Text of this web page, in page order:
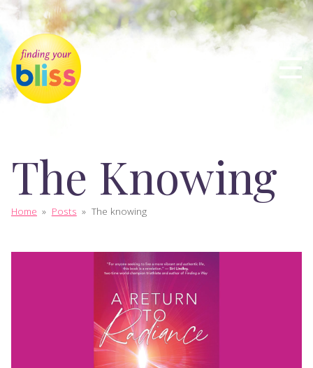
The Knowing
Home » Posts » The knowing